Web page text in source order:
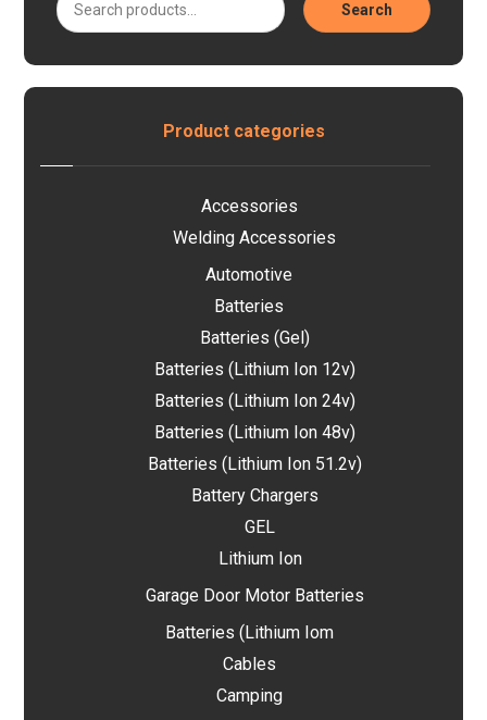
Search
Product categories
Accessories
Welding Accessories
Automotive
Batteries
Batteries (Gel)
Batteries (Lithium Ion 12v)
Batteries (Lithium Ion 24v)
Batteries (Lithium Ion 48v)
Batteries (Lithium Ion 51.2v)
Battery Chargers
GEL
Lithium Ion
Garage Door Motor Batteries
Batteries (Lithium Iom
Cables
Camping